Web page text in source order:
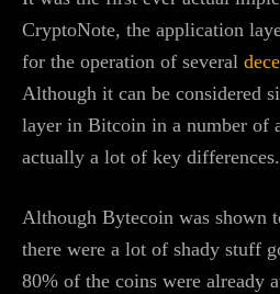
CryptoNote, the application
for the operation of several
Although it can be considered
layer in Bitcoin in a number of
actually a lot of key differences.
Although Bytecoin was shown
there were a lot of shady stuff
80% of the coins were already